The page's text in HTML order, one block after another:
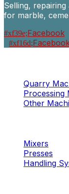
Selling,
for marble,
Facebook
Quarry
Processing
Other
Mixers
Presses
Handling